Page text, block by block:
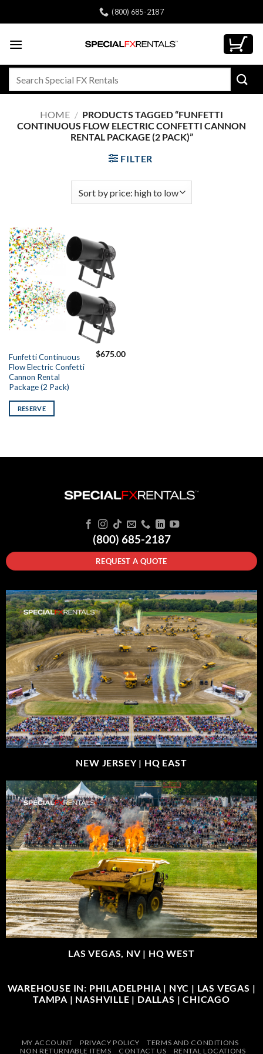
to
(800) 685-2187
HOME / PRODUCTS TAGGED “FUNFETTI
CONTINUOUS FLOW ELECTRIC CONFETTI CANNON
RENTAL PACKAGE (2 PACK)”
FILTER
Funfetti Continuous
Flow Electric Confetti
Cannon Rental
Package (2 Pack)
$675.00
RESERVE
(800) 685-2187
REQUEST A QUOTE
NEW JERSEY | HQ EAST
LAS VEGAS, NV | HQ WEST
WAREHOUSE IN: PHILADELPHIA | NYC | LAS VEGAS |
TAMPA | NASHVILLE | DALLAS | CHICAGO
MY ACCOUNT PRIVACY POLICY
TERMS AND CONDITIONS
NON RETURNABLE ITEMS
CONTACT US RENTAL LOCATIONS